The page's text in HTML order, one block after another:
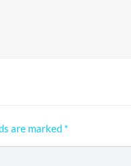
are marked *